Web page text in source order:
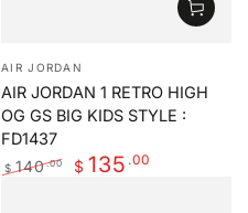
Vendor:
AIR JORDAN
AIR JORDAN 1 RETRO HIGH
OG GS BIG KIDS STYLE :
FD1437
$ 140.00 $ 135 .00